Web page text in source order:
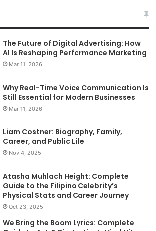
The Future of Digital Advertising: How
AI Is Reshaping Performance Marketing
Mar 11, 2026
Why Real-Time Voice Communication Is
Still Essential for Modern Businesses
Mar 11, 2026
Liam Costner: Biography, Family,
Career, and Public Life
Nov 4, 2025
Atasha Muhlach Height: Complete
Guide to the Filipino Celebrity’s
Physical Stats and Career Journey
Oct 23, 2025
We Bring the Boom Lyrics: Complete